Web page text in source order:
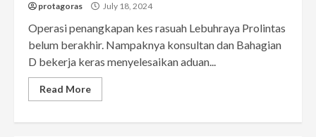
protagoras July 18, 2024
Operasi penangkapan kes rasuah Lebuhraya Prolintas
belum berakhir. Nampaknya konsultan dan Bahagian
D bekerja keras menyelesaikan aduan...
Read More